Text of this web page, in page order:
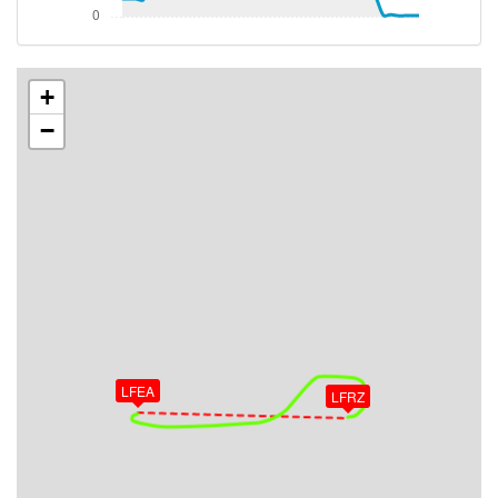
[13:59:48utc] Aircraft descending, ALT 2530ft, IAS
143kt, GS 163kt, HDG 088deg, VS -113fpm, TAT
18deg, WIND 293/16kt
163kt, HDG 084deg, TAT 18deg, WIND 291/13kt
[13:59:53utc] Aircraft climbing, IAS 145kt, GS 163kt,
[14:08:15utc] Aircraft climbing, IAS 148kt, GS 161kt,
VS 166fpm, ALT 2510ft, PITCH -2.14deg, HDG
LFEA LFRZ
+
−